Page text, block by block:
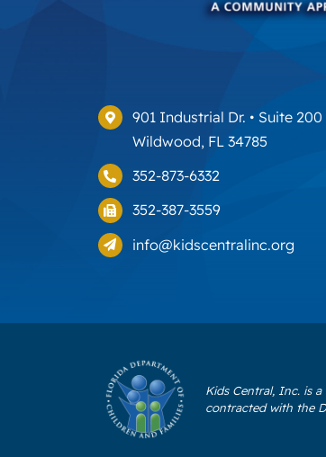
901 Industrial Dr. • Suite 200
Wildwood, FL 34785
352-873-6332
352-387-3559
info@kidscentralinc.org
Kids Central, Inc. is
contracted with the